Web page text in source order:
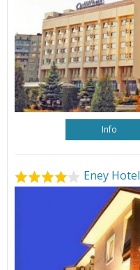
Info
Eney Hotel